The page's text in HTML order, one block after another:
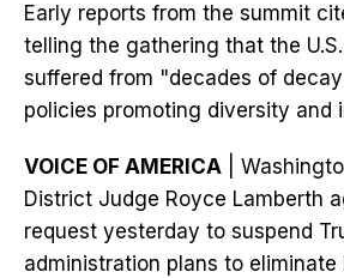
Early reports from the summit
telling the gathering that the
suffered from "decades of
policies promoting diversity and
VOICE OF AMERICA |
District Judge Royce Lamberth
request yesterday to suspend
administration plans to eliminate